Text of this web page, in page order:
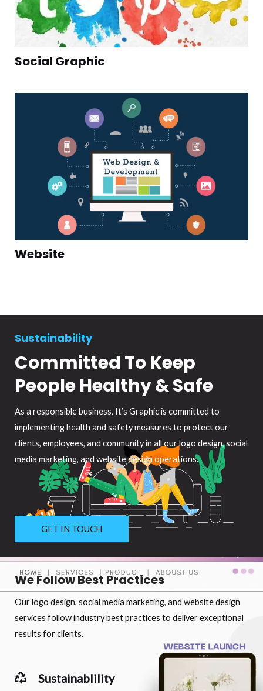
Social Graphic
Website
Sustainability
Committed To Keep
People Healthy & Safe
As a responsible business, It’s Graphic is committed to
implementing health and safety measures to protect our
clients, employees, and community in all our logo design, social
media marketing, and website design operations.
GET IN TOUCH
We Follow Best Practices
Our logo design, social media marketing, and website design
services follow industry best practices to deliver exceptional
results for clients.
Sustainablility